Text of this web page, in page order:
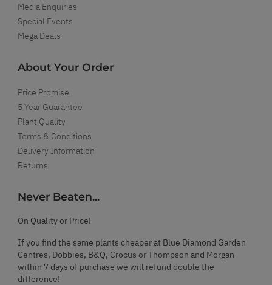
Media Enquiries
Special Events
Mega Deals
About Your Order
Price Promise
5 Year Guarantee
Plant Quality
Terms & Conditions
Delivery Information
Returns
Never Beaten...
On Quality or Price!
If you find the same plants cheaper at Blue Diamond Garden
Centres, Dobbies, B&Q, Crocus or Thompson and Morgan
within 7 days of purchase we will refund double the
difference!